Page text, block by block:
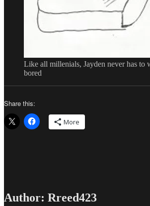
Like all millenials, Jayden never has to
bored
Share this:
More
Author: Rreed423